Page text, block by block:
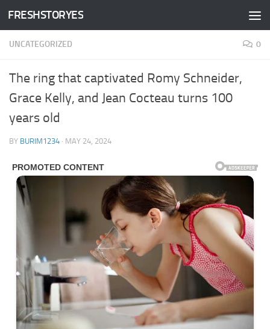
Skip to content
FRESHSTORYES
UNCATEGORIZED 0
The ring that captivated Romy Schneider,
Grace Kelly, and Jean Cocteau turns 100
years old
BY BURIM1234 · MAY 24, 2024